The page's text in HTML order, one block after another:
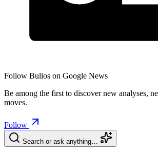
Follow Bulios on Google News
Be among the first to discover new analyses,
moves.
Follow
Search or ask anything…